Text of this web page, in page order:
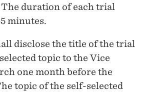
duration of each trial
minutes.
disclose the title of the trial
topic to the Vice
one month before the
topic of the self-selected